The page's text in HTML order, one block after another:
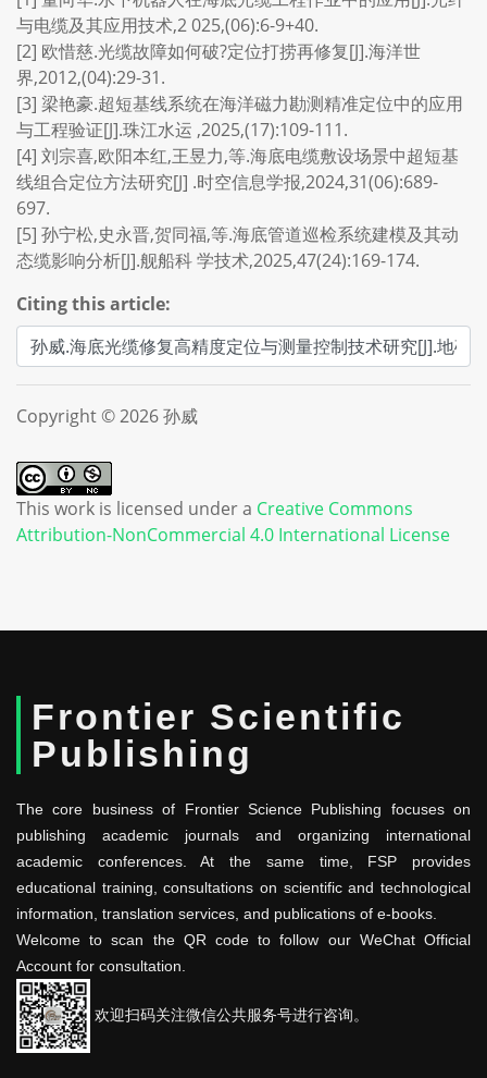
与电缆及其应用技术,2 025,(06):6-9+40.
[2] 欧惜慈.光缆故障如何破?定位打捞再修复[J].海洋世
界,2012,(04):29-31.
[3] 梁艳豪.超短基线系统在海洋磁力勘测精准定位中的应用
与工程验证[J].珠江水运 ,2025,(17):109-111.
[4] 刘宗喜,欧阳本红,王昱力,等.海底电缆敷设场景中超短基
线组合定位方法研究[J] .时空信息学报,2024,31(06):689-
697.
[5] 孙宁松,史永晋,贺同福,等.海底管道巡检系统建模及其动
态缆影响分析[J].舰船科 学技术,2025,47(24):169-174.
Citing this article:
Copyright © 2026 孙威
This work is licensed under a Creative Commons
Attribution-NonCommercial 4.0 International License
Frontier Scientific
Publishing
The core business of Frontier Science Publishing focuses on
publishing academic journals and organizing international
academic conferences. At the same time, FSP provides
educational training, consultations on scientific and technological
information, translation services, and publications of e-books.
Welcome to scan the QR code to follow our WeChat Official
Account for consultation.
欢迎扫码关注微信公共服务号进行咨询。